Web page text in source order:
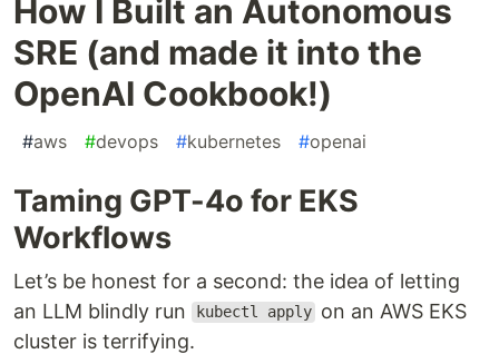
How I Built an Autonomous
SRE (and made it into the
OpenAI Cookbook!)
#aws #devops #kubernetes #openai
Taming GPT-4o for EKS
Workflows
Let’s be honest for a second: the idea of letting
an LLM blindly run
kubectl apply on an AWS EKS
cluster is terrifying.